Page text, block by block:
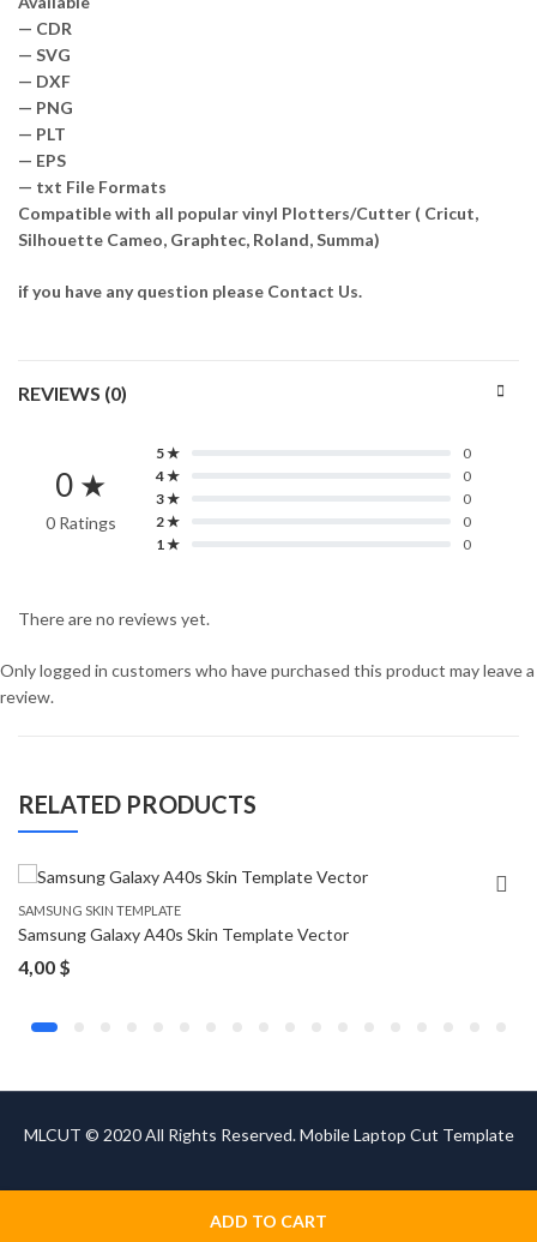
ADD TO CART
— CDR
— SVG
— DXF
— PNG
— PLT
— EPS
— txt File Formats
Compatible with all popular vinyl Plotters/Cutter ( Cricut,
Silhouette Cameo, Graphtec, Roland, Summa)
if you have any question please Contact Us.
REVIEWS (0)
0 ★
0 Ratings
5 ★
0
4 ★
0
3 ★
0
2 ★
0
1 ★
0
There are no reviews yet.
Only logged in customers who have purchased this product may leave a
review.
RELATED PRODUCTS
SAMSUNG SKIN TEMPLATE
Samsung Galaxy A40s Skin Template Vector
4,00 $
MLCUT © 2020 All Rights Reserved. Mobile Laptop Cut Template